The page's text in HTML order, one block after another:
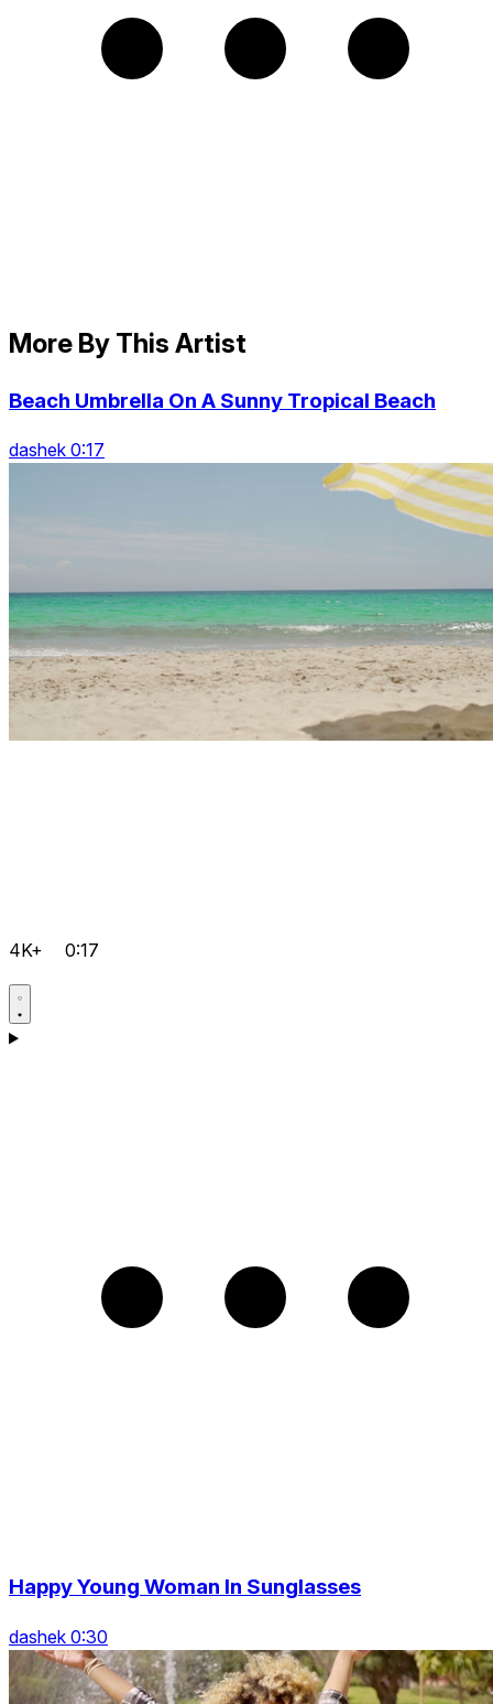
More By This Artist
Beach Umbrella On A Sunny Tropical Beach
dashek 0:17
4K+ 0:17
Happy Young Woman In Sunglasses
dashek 0:30